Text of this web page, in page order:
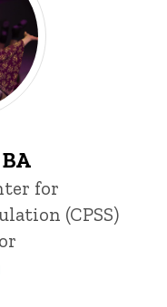
for
(CPSS)